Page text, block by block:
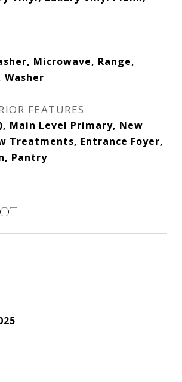
Microwave, Range,
FEATURES
Main Level Primary, New
Treatments, Entrance Foyer,
Pantry